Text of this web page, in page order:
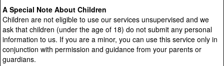
A Special Note About Children
Children are not eligible to use our services unsupervised and we
ask that children (under the age of 18) do not submit any personal
information to us. If you are a minor, you can use this service only in
conjunction with permission and guidance from your parents or
guardians.